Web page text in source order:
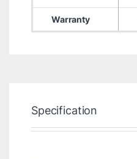
Warranty
Specification